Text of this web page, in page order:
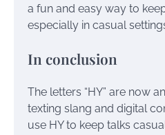
a fun and easy way to
especially in casual
In conclusion
The letters “HY” are now
texting slang and digital
use HY to keep talks